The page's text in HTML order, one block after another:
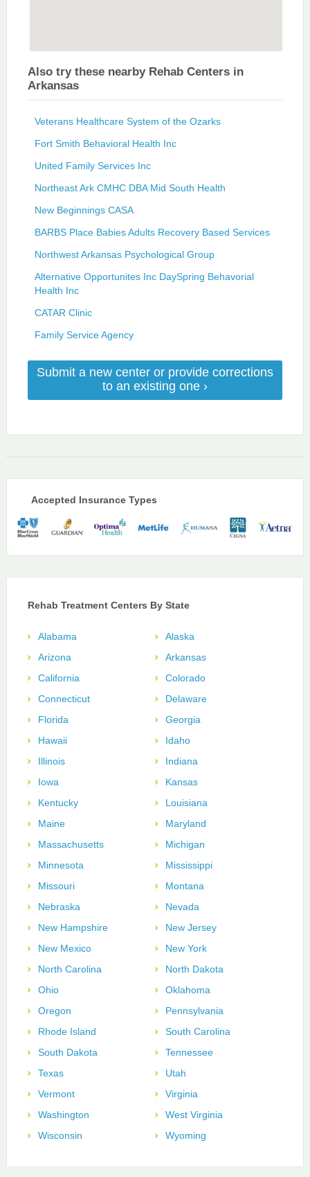
Also try these nearby Rehab Centers in
Arkansas
Veterans Healthcare System of the Ozarks
Fort Smith Behavioral Health Inc
United Family Services Inc
Northeast Ark CMHC DBA Mid South Health
New Beginnings CASA
BARBS Place Babies Adults Recovery Based Services
Northwest Arkansas Psychological Group
Alternative Opportunites Inc DaySpring Behavorial
Health Inc
CATAR Clinic
Family Service Agency
Submit a new center or provide corrections
to an existing one ›
Accepted Insurance Types
Rehab Treatment Centers By State
Alabama
Alaska
Arizona
Arkansas
California
Colorado
Connecticut
Delaware
Florida
Georgia
Hawaii
Idaho
Illinois
Indiana
Iowa
Kansas
Kentucky
Louisiana
Maine
Maryland
Massachusetts
Michigan
Minnesota
Mississippi
Missouri
Montana
Nebraska
Nevada
New Hampshire
New Jersey
New Mexico
New York
North Carolina
North Dakota
Ohio
Oklahoma
Oregon
Pennsylvania
Rhode Island
South Carolina
South Dakota
Tennessee
Texas
Utah
Vermont
Virginia
Washington
West Virginia
Wisconsin
Wyoming